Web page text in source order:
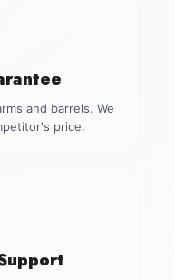
and barrels. We
price.